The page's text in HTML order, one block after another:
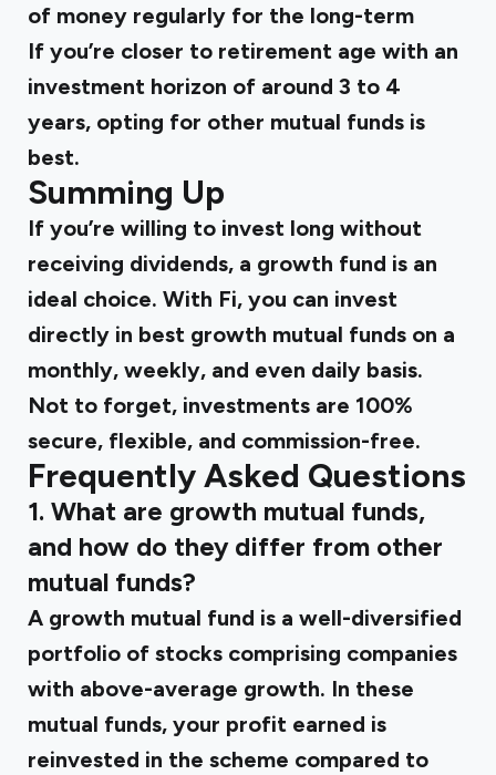
of money regularly for the long-term
If you’re closer to retirement age with an
investment horizon of around 3 to 4
years, opting for other mutual funds is
best.
Summing Up
If you’re willing to invest long without
receiving dividends, a growth fund is an
ideal choice. With Fi, you can invest
directly in best growth mutual funds on a
monthly, weekly, and even daily basis.
Not to forget, investments are 100%
secure, flexible, and commission-free.
Frequently Asked Questions
1. What are growth mutual funds,
and how do they differ from other
mutual funds?
A growth mutual fund is a well-diversified
portfolio of stocks comprising companies
with above-average growth. In these
mutual funds, your profit earned is
reinvested in the scheme compared to